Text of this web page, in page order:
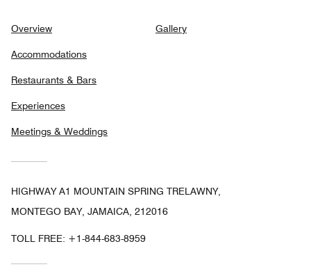
Overview
Accommodations
Restaurants & Bars
Experiences
Meetings & Weddings
Gallery
HIGHWAY A1 MOUNTAIN SPRING TRELAWNY,
MONTEGO BAY, JAMAICA, 212016
TOLL FREE: +1-844-683-8959